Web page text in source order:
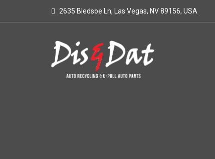
2635 Bledsoe Ln, Las Vegas, NV 89156, USA